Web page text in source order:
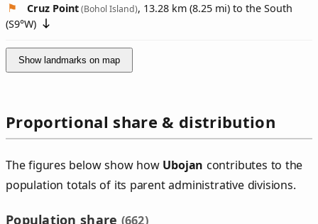
Cruz Point(Bohol Island), 13.28 km (8.25 mi) to the South
(S9°W)
Show landmarks on map
Proportional share & distribution
The figures below show how Ubojan contributes to the
population totals of its parent administrative divisions.
Population share (662)